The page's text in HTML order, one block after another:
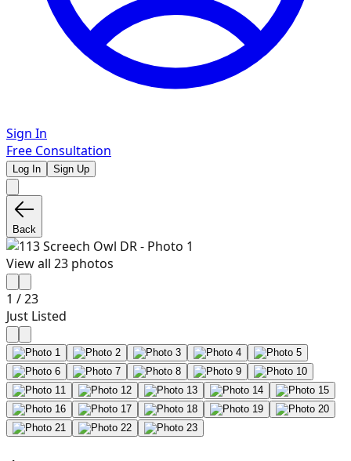
Sign In
Free Consultation
Log In Sign Up
Back
View all 23 photos
1 /23
Just Listed